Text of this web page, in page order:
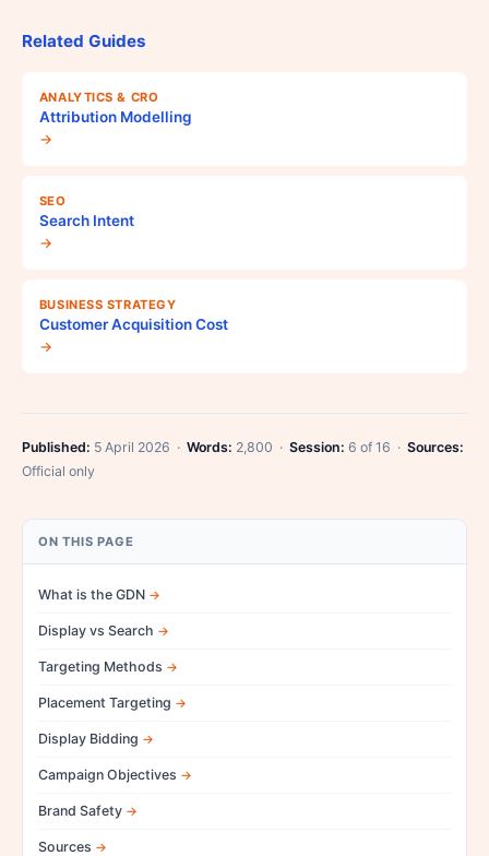
Related Guides
ANALYTICS & CRO
Attribution Modelling
→
SEO
Search Intent
→
BUSINESS STRATEGY
Customer Acquisition Cost
→
Published: 5 April 2026 · Words: 2,800 · Session: 6 of 16 · Sources:
Official only
ON THIS PAGE
What is the GDN
Display vs Search
Targeting Methods
Placement Targeting
Display Bidding
Campaign Objectives
Brand Safety
Sources